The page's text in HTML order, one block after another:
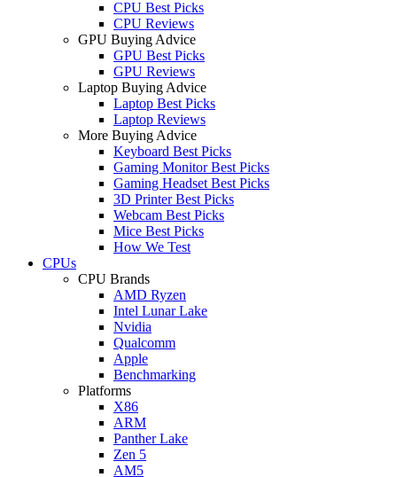
CPU Best Picks
CPU Reviews
GPU Buying Advice
GPU Best Picks
GPU Reviews
Laptop Buying Advice
Laptop Best Picks
Laptop Reviews
More Buying Advice
Keyboard Best Picks
Gaming Monitor Best Picks
Gaming Headset Best Picks
3D Printer Best Picks
Webcam Best Picks
Mice Best Picks
How We Test
CPUs
CPU Brands
AMD Ryzen
Intel Lunar Lake
Nvidia
Qualcomm
Apple
Benchmarking
Platforms
X86
ARM
Panther Lake
Zen 5
AM5